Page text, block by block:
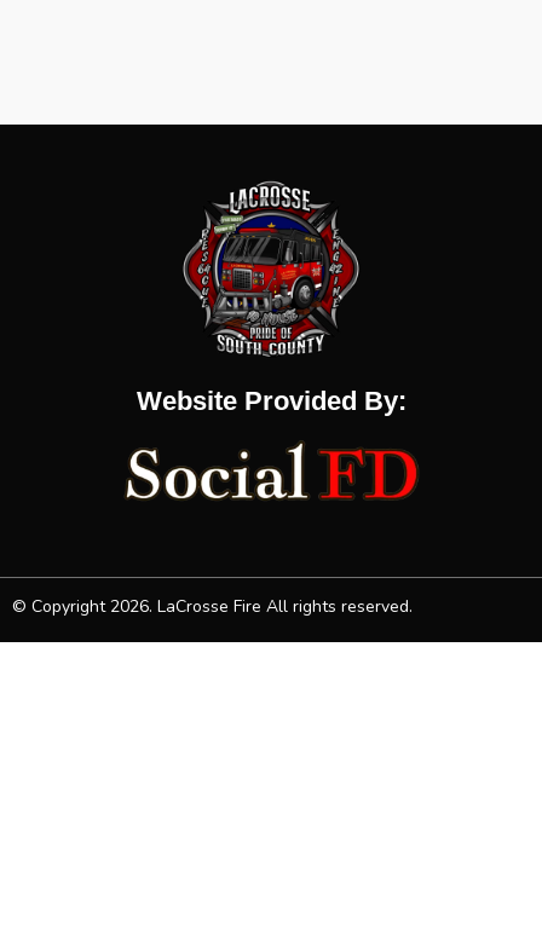
Website Provided By:
© Copyright 2026. LaCrosse Fire All rights reserved.